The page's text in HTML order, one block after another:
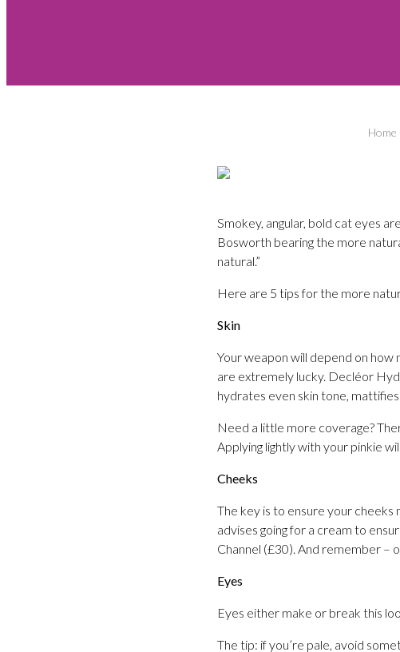
Home
Smokey, angular, bold cat eyes
Bosworth bearing the more
natural.”
Here are 5 tips for the more
Skin
Your weapon will depend on how
are extremely lucky. Decléor
hydrates even skin tone,
Need a little more coverage?
Applying lightly with your pinkie
Cheeks
The key is to ensure your
advises going for a cream to
Channel (£30). And remember –
Eyes
Eyes either make or break this
The tip: if you’re pale, avoid